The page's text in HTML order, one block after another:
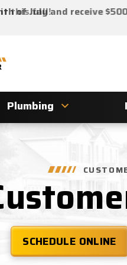
this fall!
of July and receive
Plumbing
SCHEDULE ONLINE